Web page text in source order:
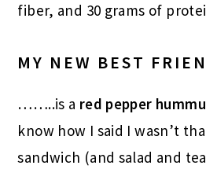
fiber, and 30 grams of
MY NEW BEST
……..is a red pepper
know how I said I wasn’t
sandwich (and salad and